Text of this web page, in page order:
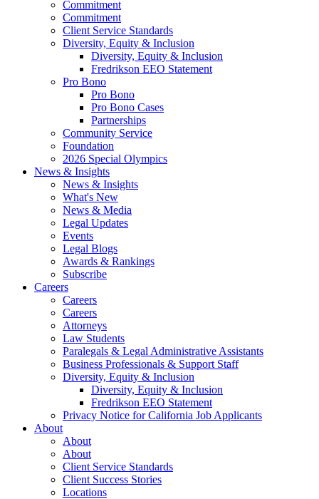
Commitment
Commitment
Client Service Standards
Diversity, Equity & Inclusion
Diversity, Equity & Inclusion
Fredrikson EEO Statement
Pro Bono
Pro Bono
Pro Bono Cases
Partnerships
Community Service
Foundation
2026 Special Olympics
News & Insights
News & Insights
What's New
News & Media
Legal Updates
Events
Legal Blogs
Awards & Rankings
Subscribe
Careers
Careers
Careers
Attorneys
Law Students
Paralegals & Legal Administrative Assistants
Business Professionals & Support Staff
Diversity, Equity & Inclusion
Diversity, Equity & Inclusion
Fredrikson EEO Statement
Privacy Notice for California Job Applicants
About
About
About
Client Service Standards
Client Success Stories
Locations